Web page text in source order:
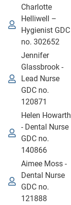
Charlotte
Helliwell –
Hygienist GDC
no. 302652
Jennifer
Glassbrook -
Lead Nurse
GDC no.
120871
Helen Howarth
- Dental Nurse
GDC no.
140866
Aimee Moss -
Dental Nurse
GDC no.
121888